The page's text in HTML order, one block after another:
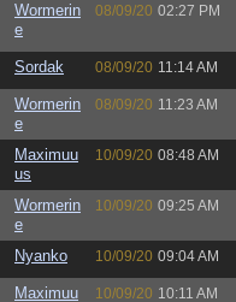
Wormerin
e
08/09/20 02:27 PM
Sordak 08/09/20 11:14 AM
Wormerin
e
08/09/20 11:23 AM
Maximuu
us
10/09/20 08:48 AM
Wormerin
e
10/09/20 09:25 AM
Nyanko 10/09/20 09:04 AM
Maximuu
10/09/20 10:11 AM